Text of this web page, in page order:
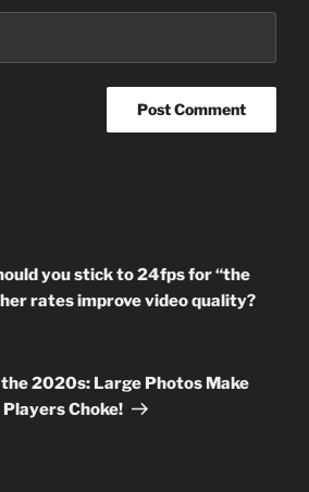
you stick to 24fps for “the
rates improve video quality?
the 2020s: Large Photos Make
Choke!